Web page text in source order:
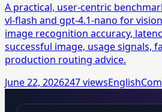
A practical, user-centric
vl-flash and gpt-4.1-nano for
image recognition accuracy,
successful image, usage signals,
production routing advice.
June 22, 2026247viewsEnglish